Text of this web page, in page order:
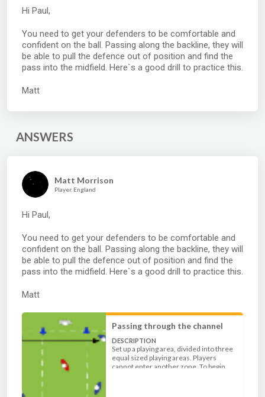
Hi Paul,
You need to get your defenders to be comfortable and
confident on the ball. Passing along the backline, they will
be able to pull the defence out of position and find the
pass into the midfield. Here`s a good drill to practice this.
Matt
ANSWERS
Matt Morrison
Player, England
Hi Paul,
You need to get your defenders to be comfortable and
confident on the ball. Passing along the backline, they will
be able to pull the defence out of position and find the
pass into the midfield. Here`s a good drill to practice this.
Matt
Passing through the channel
DESCRIPTION
Set up a playing area, divided into three
equal sized playing areas. Players
cannot enter another zone. To begin